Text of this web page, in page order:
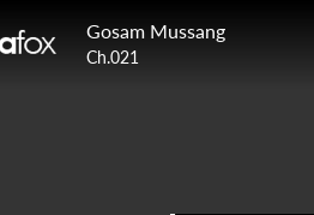
Gosam Mussang
Ch.021